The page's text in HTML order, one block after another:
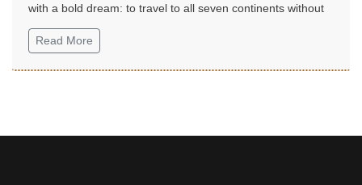
with a bold dream: to travel to all seven continents without
money!...
Read More